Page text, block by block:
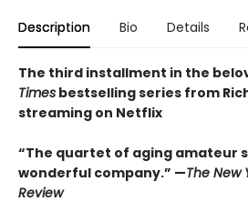
Description Bio Details
The third installment in the
Times bestselling series from
streaming on Netflix
“The quartet of aging amateur
wonderful company.” —The New
Review